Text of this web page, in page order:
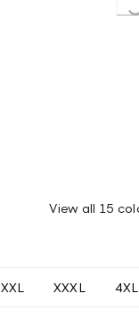
View all 15
XXL XXXL 4XL